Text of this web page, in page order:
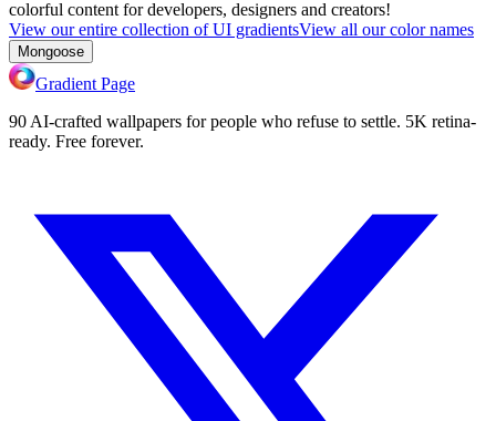
colorful content for developers, designers and creators!
View our entire collection of UI gradientsView all our color names
Mongoose
Gradient Page
90 AI-crafted wallpapers for people who refuse to settle. 5K retina-
ready. Free forever.